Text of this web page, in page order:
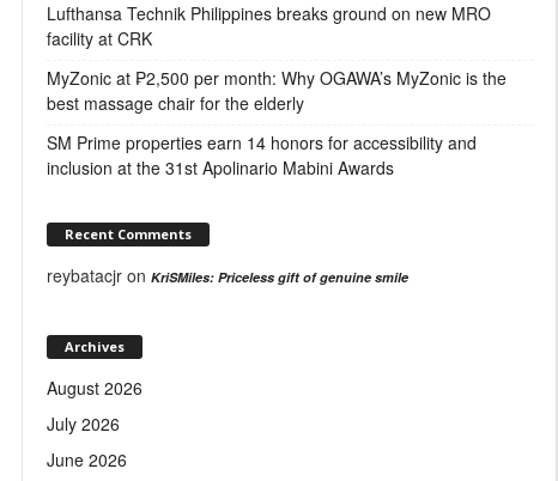
Lufthansa Technik Philippines breaks ground on new MRO
facility at CRK
MyZonic at ₱2,500 per month: Why OGAWA’s MyZonic is the
best massage chair for the elderly
SM Prime properties earn 14 honors for accessibility and
inclusion at the 31st Apolinario Mabini Awards
Recent Comments
reybatacjr on KriSMiles: Priceless gift of genuine smile
Archives
August 2026
July 2026
June 2026